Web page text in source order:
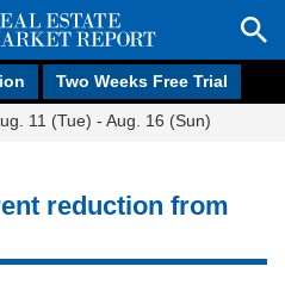
Two Weeks Free Trial
11 (Tue) - Aug. 16 (Sun)
reduction from